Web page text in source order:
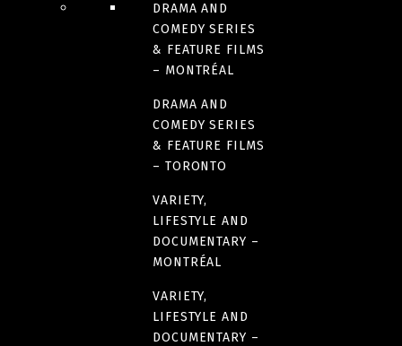
DRAMA AND
COMEDY SERIES
& FEATURE FILMS
– MONTRÉAL
DRAMA AND
COMEDY SERIES
& FEATURE FILMS
– TORONTO
VARIETY,
LIFESTYLE AND
DOCUMENTARY –
MONTRÉAL
VARIETY,
LIFESTYLE AND
DOCUMENTARY –
COUNTRIES OF ORIGIN